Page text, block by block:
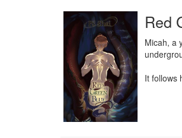
Red
Micah, a
It follows